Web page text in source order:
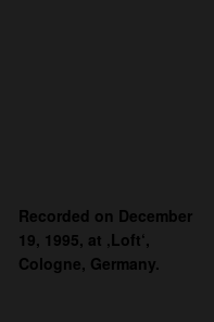
Recorded on December
19, 1995, at ‚Loft‘,
Cologne, Germany.